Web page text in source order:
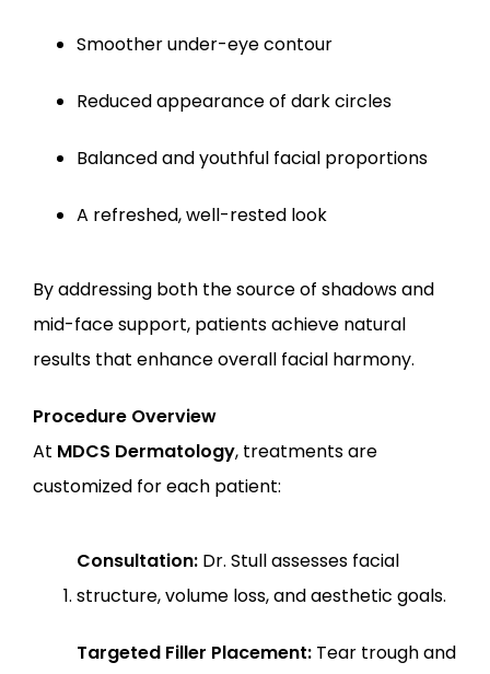
Smoother under-eye contour
Reduced appearance of dark circles
Balanced and youthful facial proportions
A refreshed, well-rested look
By addressing both the source of shadows and
mid-face support, patients achieve natural
results that enhance overall facial harmony.
Procedure Overview
At MDCS Dermatology, treatments are
customized for each patient:
Consultation: Dr. Stull assesses facial
structure, volume loss, and aesthetic goals.
Targeted Filler Placement: Tear trough and